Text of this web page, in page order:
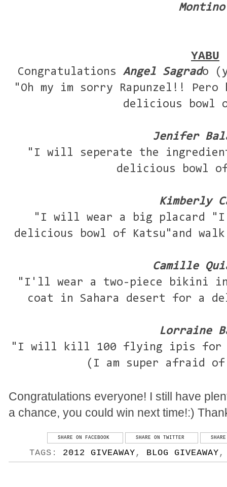
Montino
YABU
Congratulations Angel Sagrado
"Oh my im sorry Rapunzel!!
delicious bowl
Jenifer
"I will seperate the
delicious bowl
Kimberly
"I will wear a big placard
delicious bowl of Katsu"and
Camille
"I'll wear a two-piece bikini
coat in Sahara desert for a
Lorraine
"I will kill 100 flying ipis for a
(I am super afraid of
Congratulations everyone! I still have
a chance, you could win next time!:)
SHARE ON FACEBOOK SHARE ON TWITTER
TAGS: 2012 GIVEAWAY , BLOG GIVEAWAY